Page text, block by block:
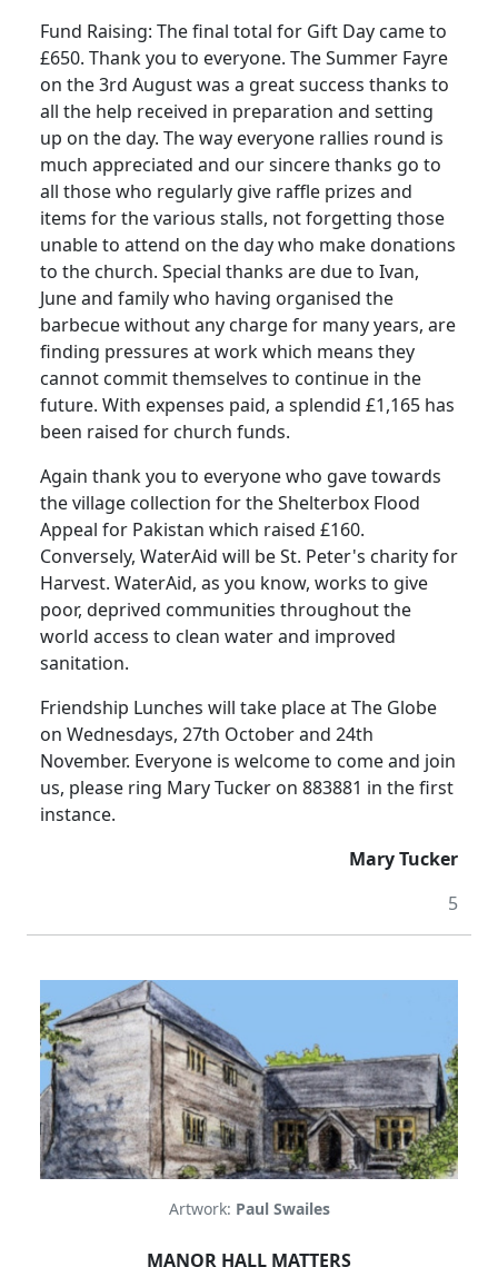
Fund Raising: The final total for Gift Day came to
£650. Thank you to everyone. The Summer Fayre
on the 3rd August was a great success thanks to
all the help received in preparation and setting
up on the day. The way everyone rallies round is
much appreciated and our sincere thanks go to
all those who regularly give raffle prizes and
items for the various stalls, not forgetting those
unable to attend on the day who make donations
to the church. Special thanks are due to Ivan,
June and family who having organised the
barbecue without any charge for many years, are
finding pressures at work which means they
cannot commit themselves to continue in the
future. With expenses paid, a splendid £1,165 has
been raised for church funds.
Again thank you to everyone who gave towards
the village collection for the Shelterbox Flood
Appeal for Pakistan which raised £160.
Conversely, WaterAid will be St. Peter's charity for
Harvest. WaterAid, as you know, works to give
poor, deprived communities throughout the
world access to clean water and improved
sanitation.
Friendship Lunches will take place at The Globe
on Wednesdays, 27th October and 24th
November. Everyone is welcome to come and join
us, please ring Mary Tucker on 883881 in the first
instance.
Mary Tucker
5
Artwork: Paul Swailes
MANOR HALL MATTERS